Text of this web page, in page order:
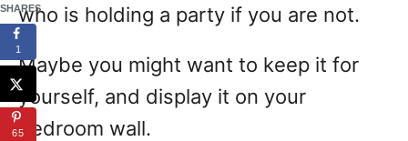
who is holding a party if you are not.
Maybe you might want to keep it for
yourself, and display it on your
bedroom wall.
SHARES
1
65